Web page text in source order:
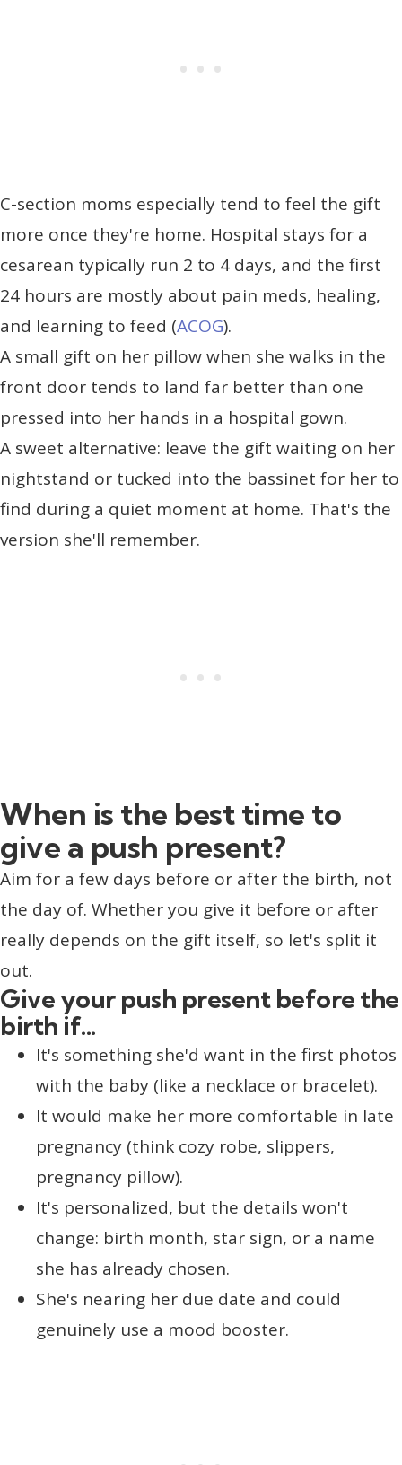
C-section moms especially tend to feel the gift
more once they're home. Hospital stays for a
cesarean typically run 2 to 4 days, and the first
24 hours are mostly about pain meds, healing,
and learning to feed (ACOG).
A small gift on her pillow when she walks in the
front door tends to land far better than one
pressed into her hands in a hospital gown.
A sweet alternative: leave the gift waiting on her
nightstand or tucked into the bassinet for her to
find during a quiet moment at home. That's the
version she'll remember.
When is the best time to
give a push present?
Aim for a few days before or after the birth, not
the day of. Whether you give it before or after
really depends on the gift itself, so let's split it
out.
Give your push present before the
birth if...
It's something she'd want in the first photos
with the baby (like a necklace or bracelet).
It would make her more comfortable in late
pregnancy (think cozy robe, slippers,
pregnancy pillow).
It's personalized, but the details won't
change: birth month, star sign, or a name
she has already chosen.
She's nearing her due date and could
genuinely use a mood booster.